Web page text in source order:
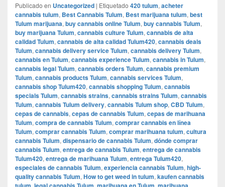
Publicado en Uncategorized | Etiquetado 420 tulum, acheter
cannabis tulum, Best Cannabis Tulum, Best marijuana tulum, best
Tulum marijuana, buy cannabis online Tulum, buy cannabis Tulum,
buy marijuana Tulum, cannabis culture Tulum, cannabis de alta
calidad Tulum, cannabis de alta calidad Tulum420, cannabis deals
Tulum, cannabis delivery service Tulum, cannabis delivery Tulum,
cannabis en Tulum, cannabis experience Tulum, cannabis in Tulum,
cannabis legal Tulum, cannabis orders Tulum, cannabis premium
Tulum, cannabis products Tulum, cannabis services Tulum,
cannabis shop Tulum420, cannabis shopping Tulum, cannabis
specials Tulum, cannabis strains, cannabis strains Tulum, cannabis
Tulum, cannabis Tulum delivery, cannabis Tulum shop, CBD Tulum,
cepas de cannabis, cepas de cannabis Tulum, cepas de marihuana
Tulum, compra de cannabis Tulum, comprar cannabis en línea
Tulum, comprar cannabis Tulum, comprar marihuana tulum, cultura
cannabis Tulum, dispensario de cannabis Tulum, dónde comprar
cannabis Tulum, entrega de cannabis Tulum, entrega de cannabis
Tulum420, entrega de marihuana Tulum, entrega Tulum420,
especiales de cannabis Tulum, experiencia cannabis Tulum, high-
quality cannabis Tulum, How to get weed in tulum, kaufen cannabis
, , ,